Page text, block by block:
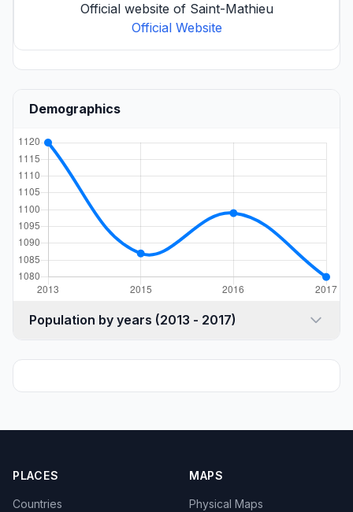
Official website of Saint-Mathieu
Official Website
Demographics
Population by years (2013 - 2017)
PLACES
Countries
MAPS
Physical Maps